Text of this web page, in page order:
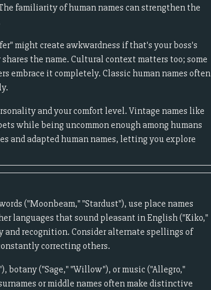
familiarity of human names can strengthen the
might create awkwardness if that's your boss's
the name. Cultural context matters too; some
embrace it completely. Classic human names often
and your comfort level. Vintage names like
while being uncommon enough among humans
and adapted human names, letting you explore
("Moonbeam," "Stardust"), use place names
languages that sound pleasant in English ("Kiko,"
recognition. Consider alternate spellings of
correcting others.
botany ("Sage," "Willow"), or music ("Allegro,"
or middle names often make distinctive